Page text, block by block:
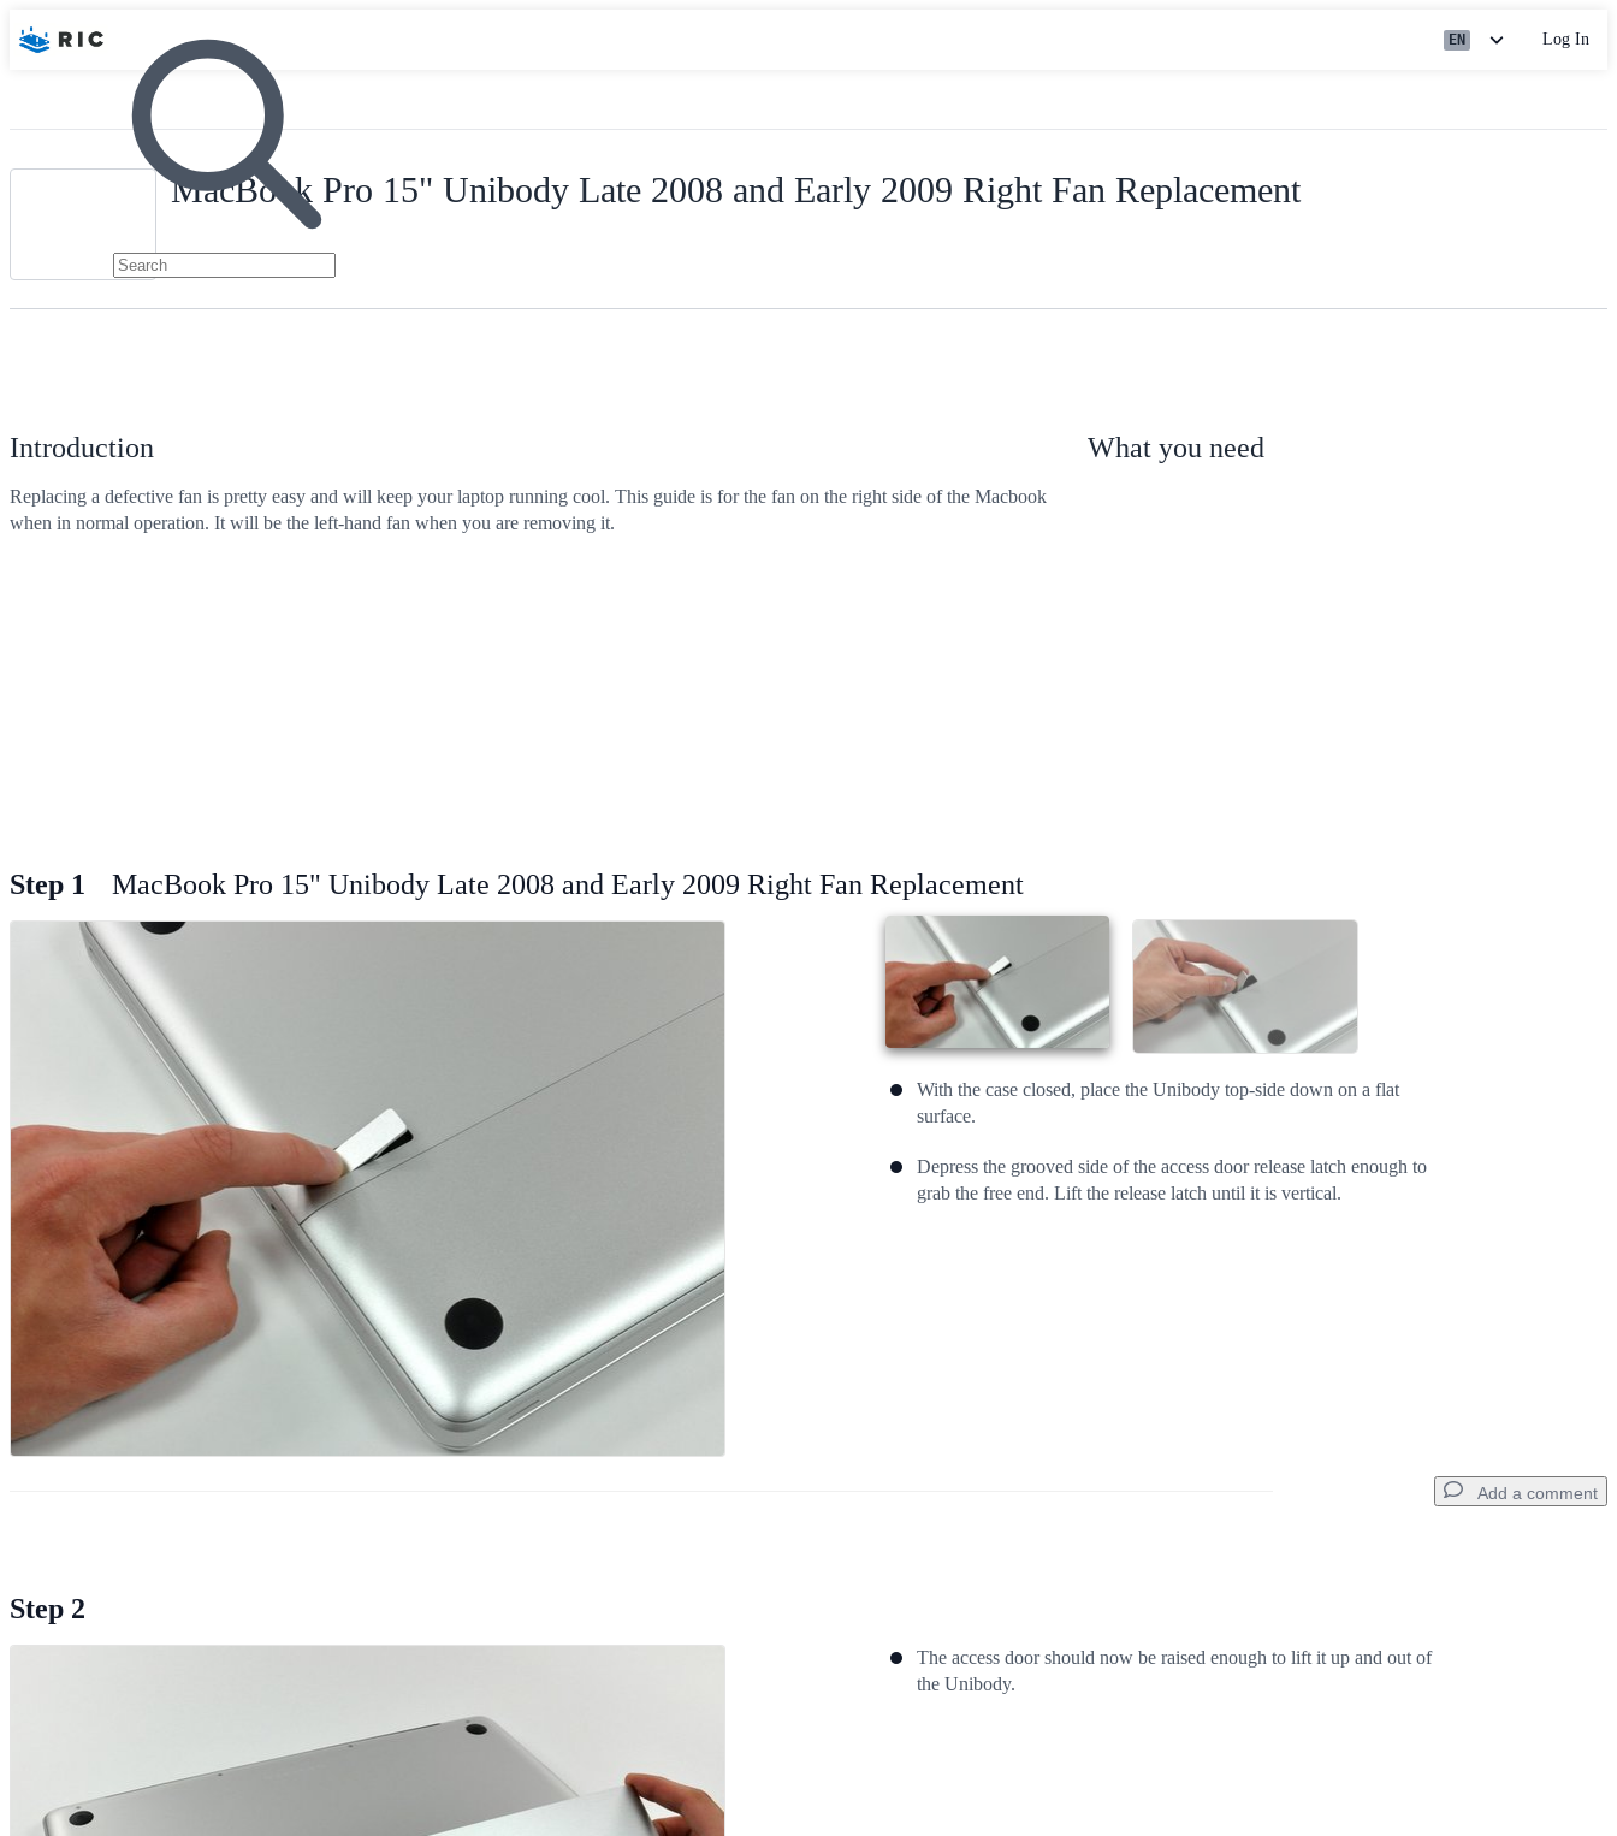
EN Log In
MacBook Pro 15" Unibody Late 2008 and Early 2009 Right Fan Replacement
Introduction
Replacing a defective fan is pretty easy and will keep your laptop running cool. This guide is for the fan on the right side of the Macbook
when in normal operation. It will be the left-hand fan when you are removing it.
What you need
Step 1 MacBook Pro 15" Unibody Late 2008 and Early 2009 Right Fan Replacement
With the case closed, place the Unibody top-side down on a flat
surface.
Depress the grooved side of the access door release latch enough to
grab the free end. Lift the release latch until it is vertical.
Add a comment
Add Comment
Step 2
The access door should now be raised enough to lift it up and out of
the Unibody.